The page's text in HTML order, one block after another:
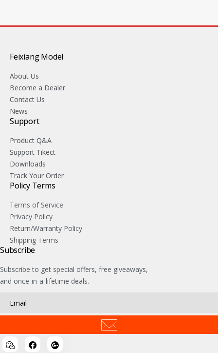
Feixiang Model
About Us
Become a Dealer
Contact Us
News
Support
Product Q&A
Support Tikect
Downloads
Track Your Order
Policy Terms
Terms of Service
Privacy Policy
Return/Warranty Policy
Shipping Terms
Subscribe
Subscribe to get special offers, free giveaways,
and once-in-a-lifetime deals.